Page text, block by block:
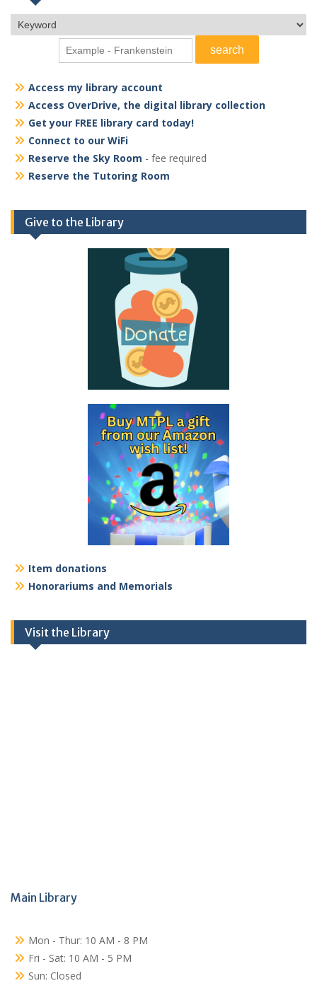
Access my library account
Access OverDrive, the digital library collection
Get your FREE library card today!
Connect to our WiFi
Reserve the Sky Room - fee required
Reserve the Tutoring Room
Give to the Library
Item donations
Honorariums and Memorials
Visit the Library
Main Library
Mon - Thur: 10 AM - 8 PM
Fri - Sat: 10 AM - 5 PM
Sun: Closed